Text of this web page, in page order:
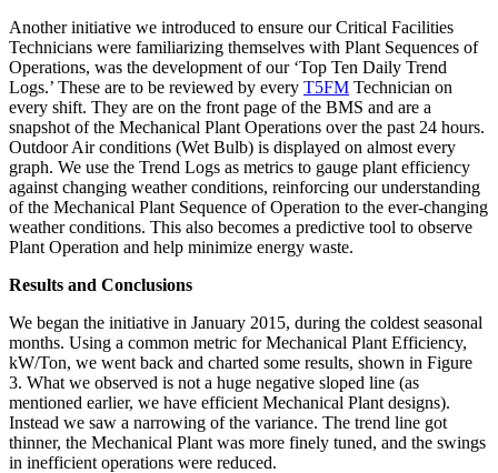
Another initiative we introduced to ensure our Critical Facilities
Technicians were familiarizing themselves with Plant Sequences of
Operations, was the development of our ‘Top Ten Daily Trend
Logs.’ These are to be reviewed by every T5FM Technician on
every shift. They are on the front page of the BMS and are a
snapshot of the Mechanical Plant Operations over the past 24 hours.
Outdoor Air conditions (Wet Bulb) is displayed on almost every
graph. We use the Trend Logs as metrics to gauge plant efficiency
against changing weather conditions, reinforcing our understanding
of the Mechanical Plant Sequence of Operation to the ever-changing
weather conditions. This also becomes a predictive tool to observe
Plant Operation and help minimize energy waste.
Results and Conclusions
We began the initiative in January 2015, during the coldest seasonal
months. Using a common metric for Mechanical Plant Efficiency,
kW/Ton, we went back and charted some results, shown in Figure
3. What we observed is not a huge negative sloped line (as
mentioned earlier, we have efficient Mechanical Plant designs).
Instead we saw a narrowing of the variance. The trend line got
thinner, the Mechanical Plant was more finely tuned, and the swings
in inefficient operations were reduced.